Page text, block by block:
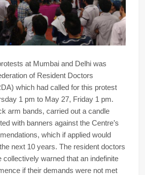
at Mumbai and Delhi was
of Resident Doctors
which had called for this protest
1 pm to May 27, Friday 1 pm.
arm bands, carried out a candle
with banners against the Centre’s
which if applied would
next 10 years. The resident doctors
warned that an indefinite
if their demands were not met